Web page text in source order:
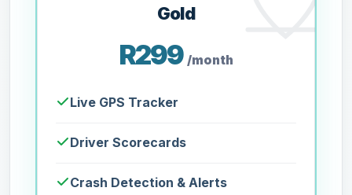
Gold
R299 /month
Live GPS Tracker
Driver Scorecards
Crash Detection & Alerts